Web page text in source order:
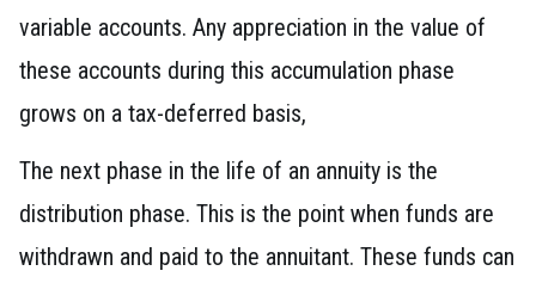
variable accounts. Any appreciation in the value of
these accounts during this accumulation phase
grows on a tax-deferred basis,
The next phase in the life of an annuity is the
distribution phase. This is the point when funds are
withdrawn and paid to the annuitant. These funds can